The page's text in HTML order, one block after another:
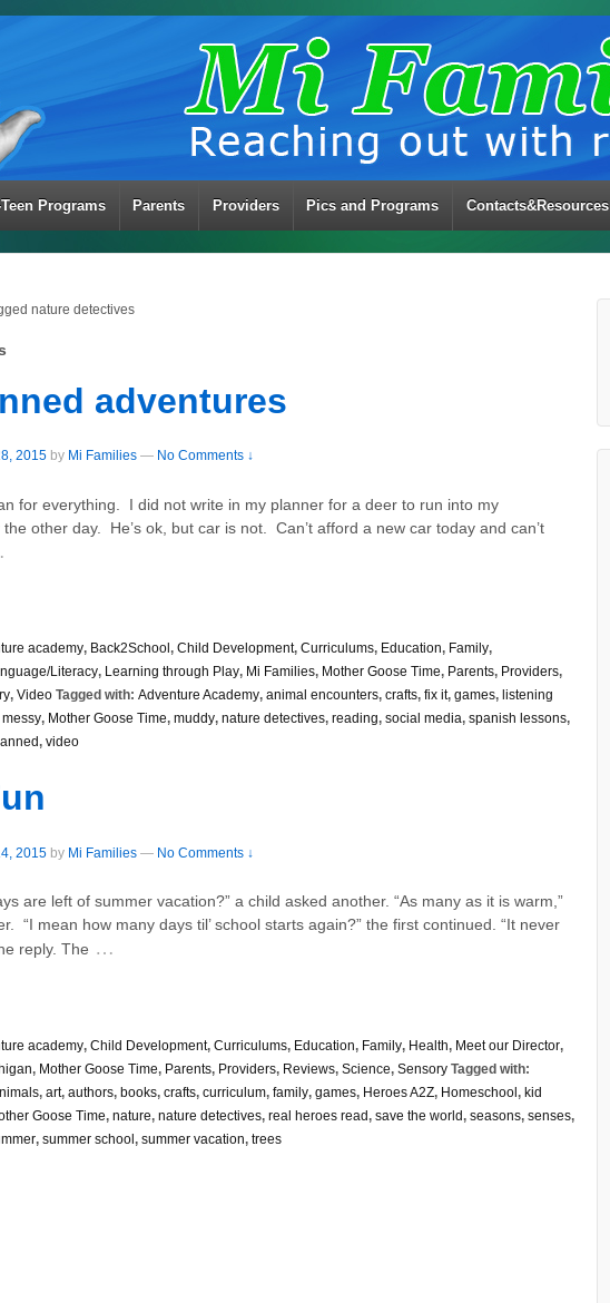
Teen Programs Parents Providers Pics and Programs Contacts&Resources
nature detectives
adventures
2015 by Mi Families — No Comments ↓
for everything. I did not write in my planner for a deer to run into my
the other day. He’s ok, but car is not. Can’t afford a new car today and can’t
academy, Back2School , Child Development, Curriculums, Education, Family,
Literacy, Learning through Play, Mi Families, Mother Goose Time, Parents, Providers,
, Video Tagged with: Adventure Academy, animal encounters, crafts, fix it, games, listening
messy, Mother Goose Time, muddy, nature detectives, reading, social media, spanish lessons,
, video
2015 by Mi Families — No Comments ↓
are left of summer vacation?” a child asked another. “As many as it is warm,”
“I mean how many days til’ school starts again?” the first continued. “It never
reply. The …
academy, Child Development, Curriculums, Education, Family, Health, Meet our Director,
, Mother Goose Time, Parents, Providers, Reviews, Science, Sensory Tagged with:
, art, authors, books, crafts, curriculum, family, games, Heroes A2Z, Homeschool, kid
Goose Time, nature, nature detectives, real heroes read, save the world, seasons, senses,
, summer school, summer vacation, trees